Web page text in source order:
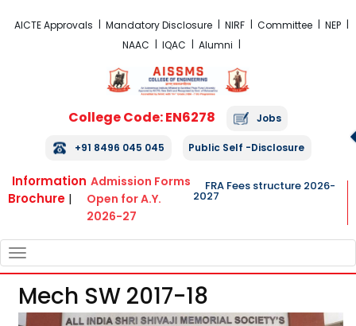
AICTE Approvals Mandatory Disclosure NIRF Committee
NEP
NAAC
IQAC Alumni
College Code: EN6278 Jobs
+91 8496 045 045 Public Self -Disclosure
Information
Brochure |
Admission Forms
Open for A.Y.
2026-27
FRA Fees structure 2026-
2027
NAVIGATION
Mech SW 2017-18